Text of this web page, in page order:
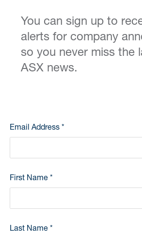
You can sign up to
alerts for company
so you never miss the
ASX news.
Email Address *
First Name *
Last Name *